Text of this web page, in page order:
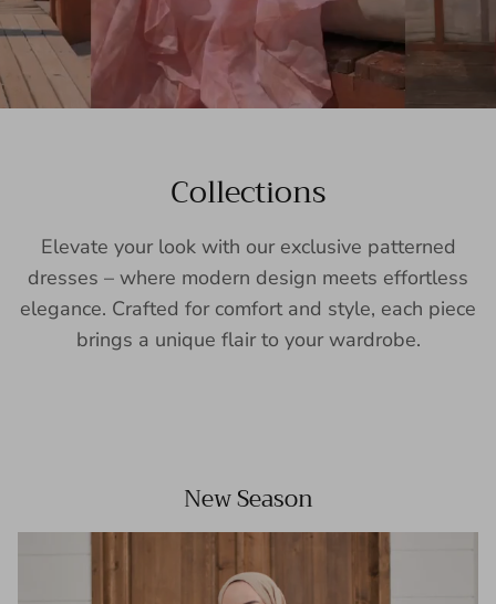
Collections
Elevate your look with our exclusive patterned
dresses – where modern design meets effortless
elegance. Crafted for comfort and style, each piece
brings a unique flair to your wardrobe.
New Season